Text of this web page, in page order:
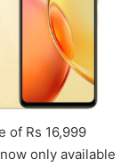
of Rs 16,999
only available